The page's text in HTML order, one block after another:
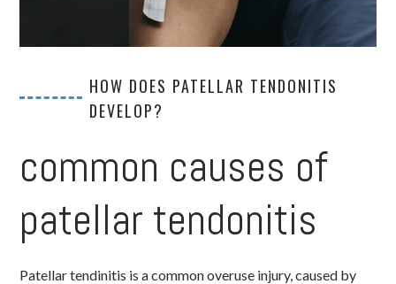
HOW DOES PATELLAR TENDONITIS
DEVELOP?
common causes of
patellar tendonitis
Patellar tendinitis is a common overuse injury, caused by